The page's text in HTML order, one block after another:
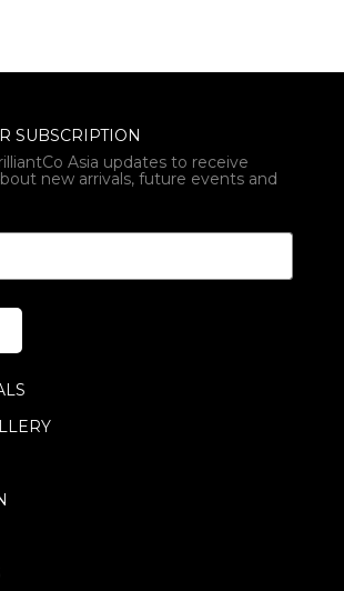
SUBSCRIPTION
Asia updates to receive
new arrivals, future events and